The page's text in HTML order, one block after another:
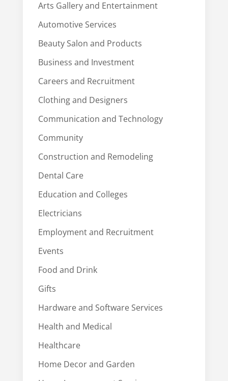
Arts Gallery and Entertainment
Automotive Services
Beauty Salon and Products
Business and Investment
Careers and Recruitment
Clothing and Designers
Communication and Technology
Community
Construction and Remodeling
Dental Care
Education and Colleges
Electricians
Employment and Recruitment
Events
Food and Drink
Gifts
Hardware and Software Services
Health and Medical
Healthcare
Home Decor and Garden